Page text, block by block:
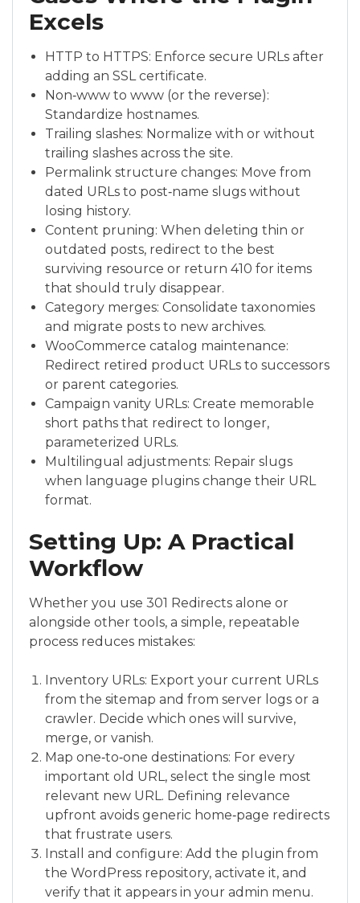
Excels
HTTP to HTTPS: Enforce secure URLs after
adding an SSL certificate.
Non‑www to www (or the reverse):
Standardize hostnames.
Trailing slashes: Normalize with or without
trailing slashes across the site.
Permalink structure changes: Move from
dated URLs to post‑name slugs without
losing history.
Content pruning: When deleting thin or
outdated posts, redirect to the best
surviving resource or return 410 for items
that should truly disappear.
Category merges: Consolidate taxonomies
and migrate posts to new archives.
WooCommerce catalog maintenance:
Redirect retired product URLs to successors
or parent categories.
Campaign vanity URLs: Create memorable
short paths that redirect to longer,
parameterized URLs.
Multilingual adjustments: Repair slugs
when language plugins change their URL
format.
Setting Up: A Practical
Workflow
Whether you use 301 Redirects alone or
alongside other tools, a simple, repeatable
process reduces mistakes:
Inventory URLs: Export your current URLs
from the sitemap and from server logs or a
crawler. Decide which ones will survive,
merge, or vanish.
Map one‑to‑one destinations: For every
important old URL, select the single most
relevant new URL. Defining relevance
upfront avoids generic home‑page redirects
that frustrate users.
Install and configure: Add the plugin from
the WordPress repository, activate it, and
verify that it appears in your admin menu.